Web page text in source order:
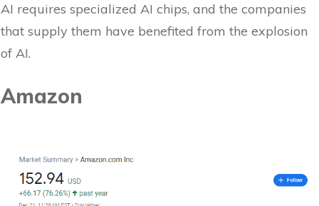
AI requires specialized AI chips, and the companies
that supply them have benefited from the explosion
of AI.
Amazon